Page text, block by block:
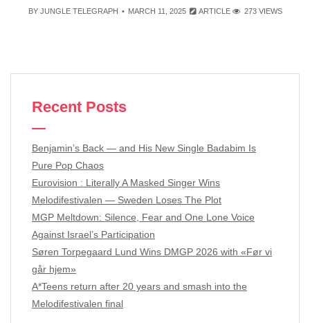
BY JUNGLE TELEGRAPH MARCH 11, 2025 ARTICLE 273 VIEWS
Recent Posts
Benjamin’s Back — and His New Single Badabim Is
Pure Pop Chaos
Eurovision : Literally A Masked Singer Wins
Melodifestivalen — Sweden Loses The Plot
MGP Meltdown: Silence, Fear and One Lone Voice
Against Israel’s Participation
Søren Torpegaard Lund Wins DMGP 2026 with «Før vi
går hjem»
A*Teens return after 20 years and smash into the
Melodifestivalen final